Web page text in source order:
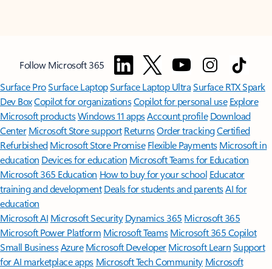
Follow Microsoft 365
Surface ProSurface LaptopSurface Laptop UltraSurface RTX Spark
Dev BoxCopilot for organizationsCopilot for personal use Explore
Microsoft productsWindows 11 appsAccount profile Download
Center Microsoft Store support ReturnsOrder trackingCertified
Refurbished Microsoft Store Promise Flexible Payments Microsoft in
education Devices for education Microsoft Teams for Education
Microsoft 365 Education How to buy for your school Educator
training and development Deals for students and parentsAI for
education
Microsoft AI Microsoft Security Dynamics 365 Microsoft 365
Microsoft Power Platform Microsoft TeamsMicrosoft 365 Copilot
Small BusinessAzure Microsoft DeveloperMicrosoft LearnSupport
for AI marketplace apps Microsoft Tech Community Microsoft